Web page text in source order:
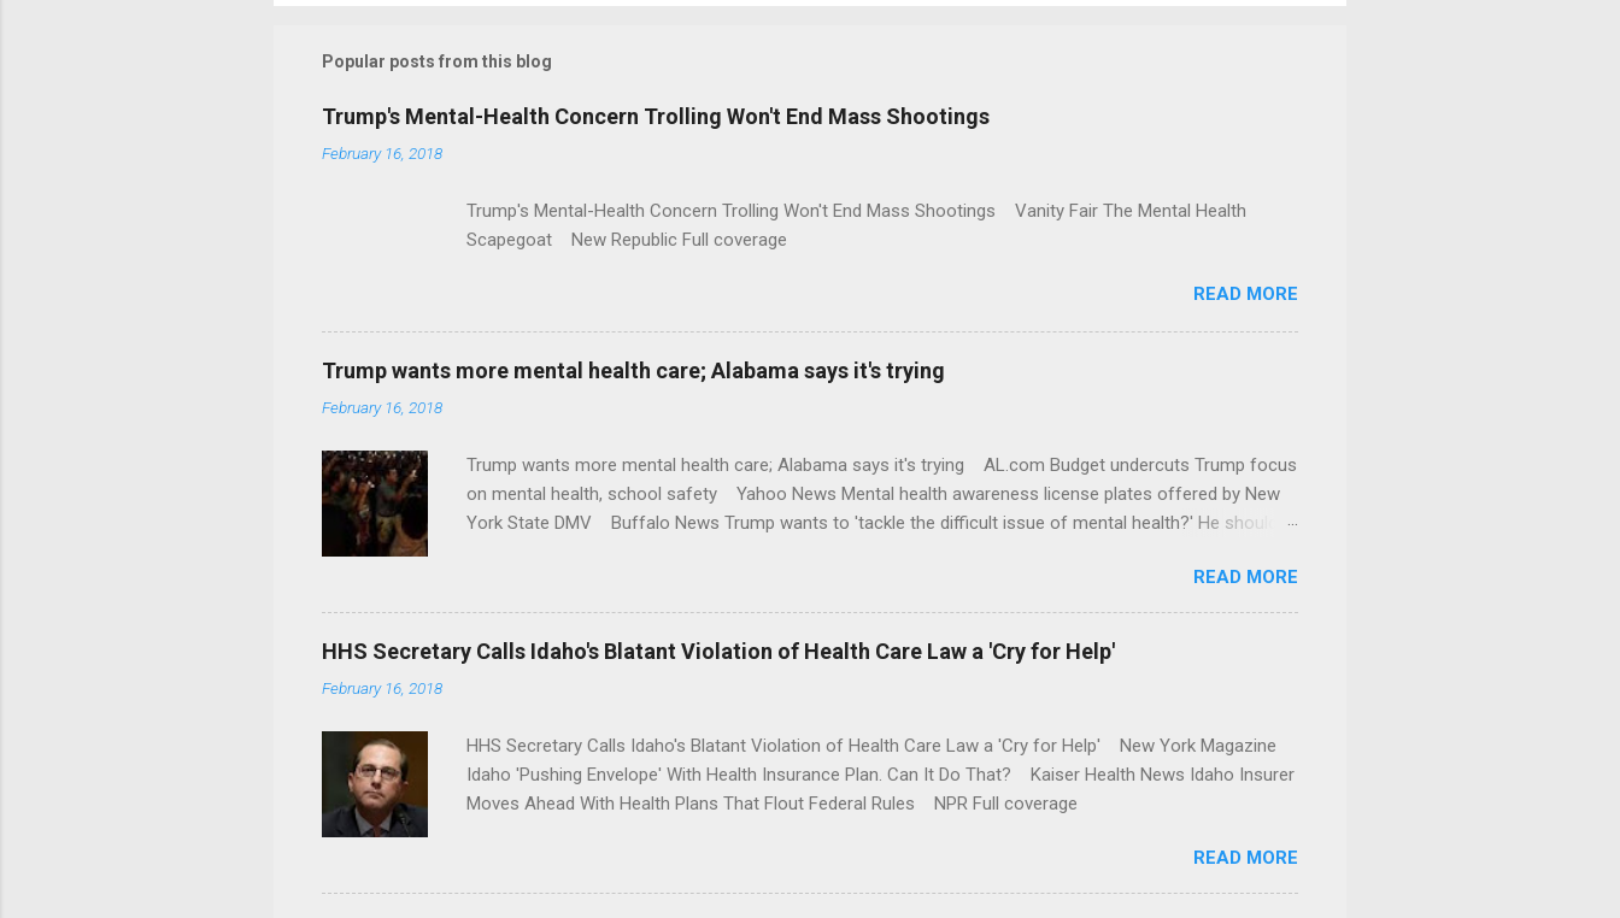
m
n
t
Popular posts from this blog
Trump's Mental-Health Concern Trolling Won't End Mass Shootings
February 16, 2018
Trump's Mental-Health Concern Trolling Won't End Mass Shootings Vanity Fair The Mental Health
Scapegoat New Republic Full coverage
READ MORE
Trump wants more mental health care; Alabama says it's trying
February 16, 2018
Trump wants more mental health care; Alabama says it's trying AL.com Budget undercuts Trump focus
on mental health, school safety Yahoo News Mental health awareness license plates offered by New
York State DMV Buffalo News Trump wants to 'tackle the difficult issue of mental health?' He should
READ MORE
HHS Secretary Calls Idaho's Blatant Violation of Health Care Law a 'Cry for Help'
February 16, 2018
HHS Secretary Calls Idaho's Blatant Violation of Health Care Law a 'Cry for Help' New York Magazine
Idaho 'Pushing Envelope' With Health Insurance Plan. Can It Do That? Kaiser Health News Idaho Insurer
Moves Ahead With Health Plans That Flout Federal Rules NPR Full coverage
READ MORE